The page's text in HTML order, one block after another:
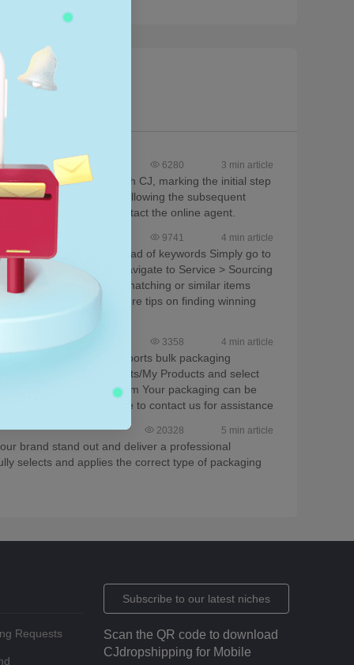
6280 3 min article
after connecting it with CJ, marking the initial step
clicking 'List', and following the subsequent
are encouraged to contact the online agent.
9741 4 min article
using images instead of keywords Simply go to
results For sourcing, navigate to Service > Sourcing
product image to find matching or similar items
user experience For more tips on finding winning
for further assistance.
3358 4 min article
packaging, CJ now supports bulk packaging
> Store Products/My Products and select
and variant, then confirm Your packaging can be
any questions, feel free to contact us for assistance
20328 5 min article
brand stand out and deliver a professional
selects and applies the correct type of packaging
Requests
Subscribe to our latest niches
Scan the QR code to download
CJdropshipping for Mobile